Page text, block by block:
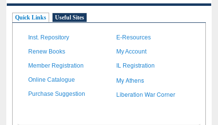
Quick Links Useful Sites
Inst. Repository E-Resources
Renew Books My Account
Member Registration IL Registration
Online Catalogue My Athens
Purchase Suggestion Liberation War Corner